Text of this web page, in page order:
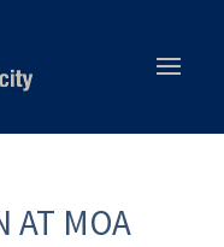
AT MOA